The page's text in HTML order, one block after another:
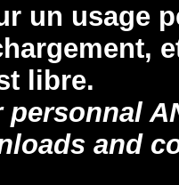
un usage
libre.
personnal
and